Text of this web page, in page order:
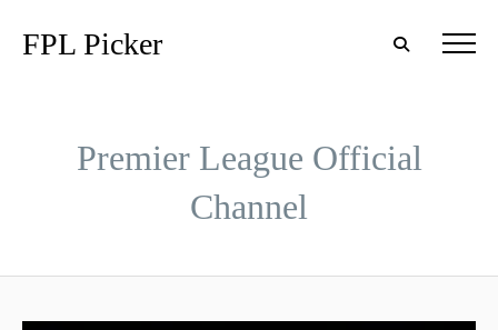
FPL Picker
Premier League Official
Channel